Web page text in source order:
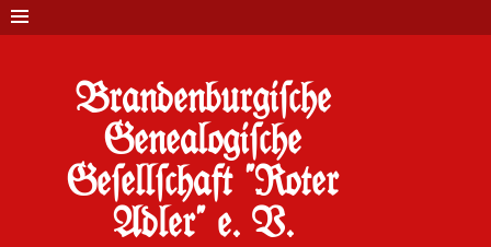
Brandenburgi#che
Genealogi#che
Ge#ell#chaft "Roter
Adler" e. V.